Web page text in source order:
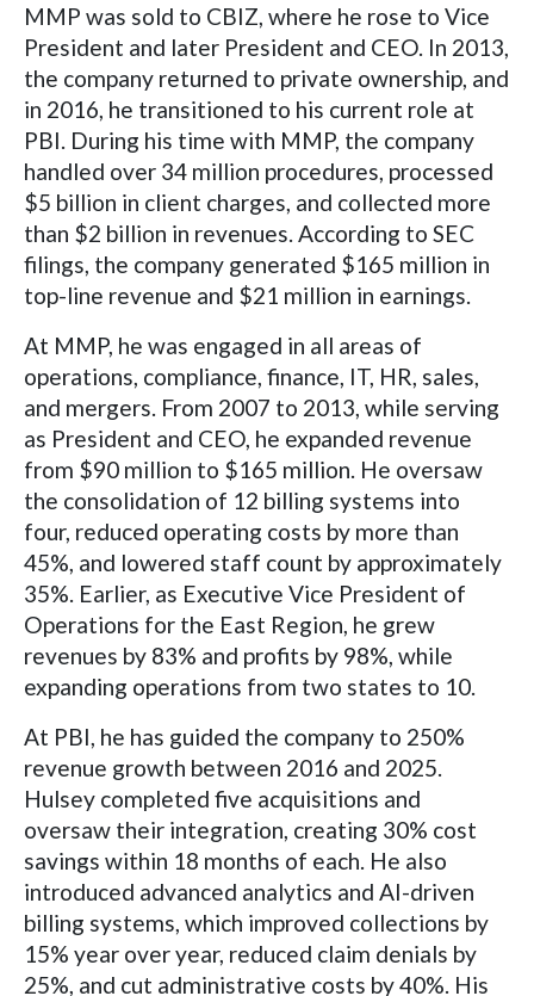
MMP was sold to CBIZ, where he rose to Vice
President and later President and CEO. In 2013,
the company returned to private ownership, and
in 2016, he transitioned to his current role at
PBI. During his time with MMP, the company
handled over 34 million procedures, processed
$5 billion in client charges, and collected more
than $2 billion in revenues. According to SEC
filings, the company generated $165 million in
top-line revenue and $21 million in earnings.
At MMP, he was engaged in all areas of
operations, compliance, finance, IT, HR, sales,
and mergers. From 2007 to 2013, while serving
as President and CEO, he expanded revenue
from $90 million to $165 million. He oversaw
the consolidation of 12 billing systems into
four, reduced operating costs by more than
45%, and lowered staff count by approximately
35%. Earlier, as Executive Vice President of
Operations for the East Region, he grew
revenues by 83% and profits by 98%, while
expanding operations from two states to 10.
At PBI, he has guided the company to 250%
revenue growth between 2016 and 2025.
Hulsey completed five acquisitions and
oversaw their integration, creating 30% cost
savings within 18 months of each. He also
introduced advanced analytics and AI-driven
billing systems, which improved collections by
15% year over year, reduced claim denials by
25%, and cut administrative costs by 40%. His